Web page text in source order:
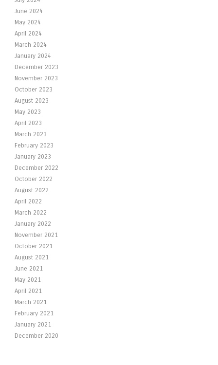
June 2024
May 2024
April 2024
March 2024
January 2024
December 2023
November 2023
October 2023
August 2023
May 2023
April 2023
March 2023
February 2023
January 2023
December 2022
October 2022
August 2022
April 2022
March 2022
January 2022
November 2021
October 2021
August 2021
June 2021
May 2021
April 2021
March 2021
February 2021
January 2021
December 2020